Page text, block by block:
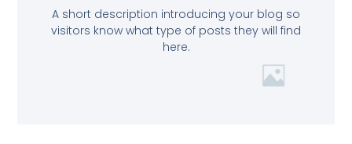
A short description introducing your blog so
visitors know what type of posts they will find
here.